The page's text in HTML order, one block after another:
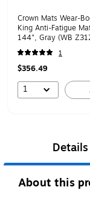
Crown Mats Wear-
King Anti-Fatigue
144", Gray (WB
1
$356.49
1
Details
About this